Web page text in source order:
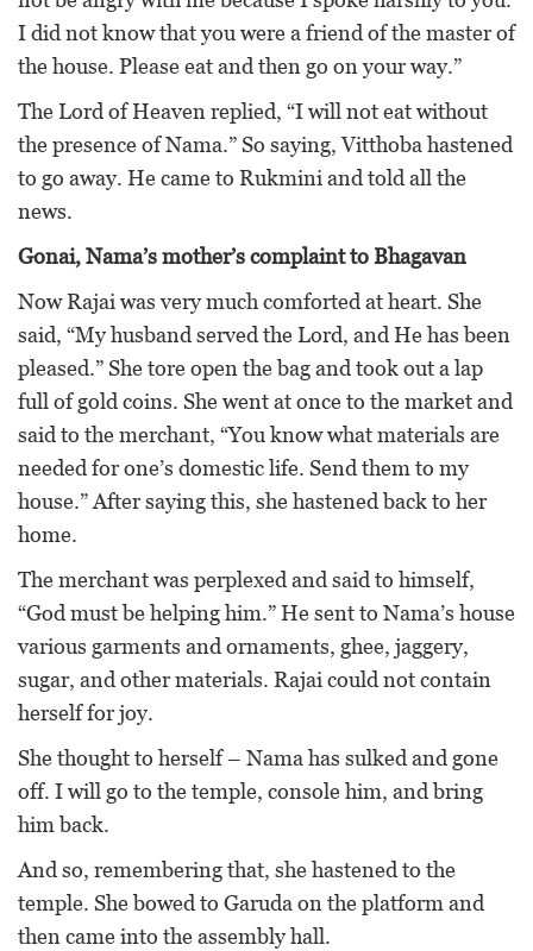
I did not know that you were a friend of the master of
the house. Please eat and then go on your way.”
The Lord of Heaven replied, “I will not eat without
the presence of Nama.” So saying, Vitthoba hastened
to go away. He came to Rukmini and told all the
news.
Gonai, Nama’s mother’s complaint to Bhagavan
Now Rajai was very much comforted at heart. She
said, “My husband served the Lord, and He has been
pleased.” She tore open the bag and took out a lap
full of gold coins. She went at once to the market and
said to the merchant, “You know what materials are
needed for one’s domestic life. Send them to my
house.” After saying this, she hastened back to her
home.
The merchant was perplexed and said to himself,
“God must be helping him.” He sent to Nama’s house
various garments and ornaments, ghee, jaggery,
sugar, and other materials. Rajai could not contain
herself for joy.
She thought to herself – Nama has sulked and gone
off. I will go to the temple, console him, and bring
him back.
And so, remembering that, she hastened to the
temple. She bowed to Garuda on the platform and
then came into the assembly hall.